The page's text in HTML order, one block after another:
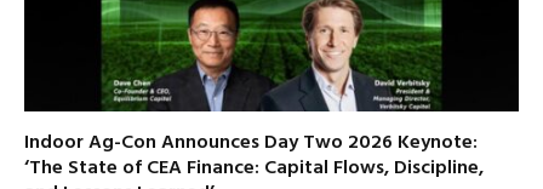
Indoor Ag-Con Announces Day Two 2026 Keynote:
‘The State of CEA Finance: Capital Flows, Discipline,